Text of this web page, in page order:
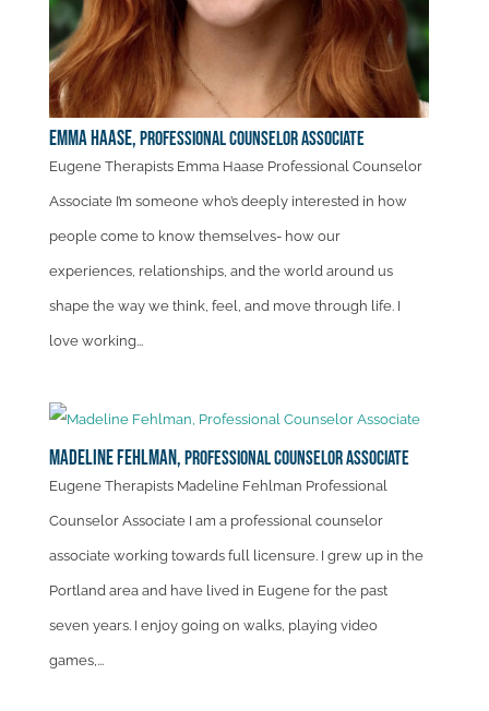
Emma Haase, Professional Counselor Associate
Eugene Therapists Emma Haase Professional Counselor
Associate I’m someone who’s deeply interested in how
people come to know themselves- how our
experiences, relationships, and the world around us
shape the way we think, feel, and move through life. I
love working...
Madeline Fehlman, Professional Counselor Associate
Eugene Therapists Madeline Fehlman Professional
Counselor Associate I am a professional counselor
associate working towards full licensure. I grew up in the
Portland area and have lived in Eugene for the past
seven years. I enjoy going on walks, playing video
games,...